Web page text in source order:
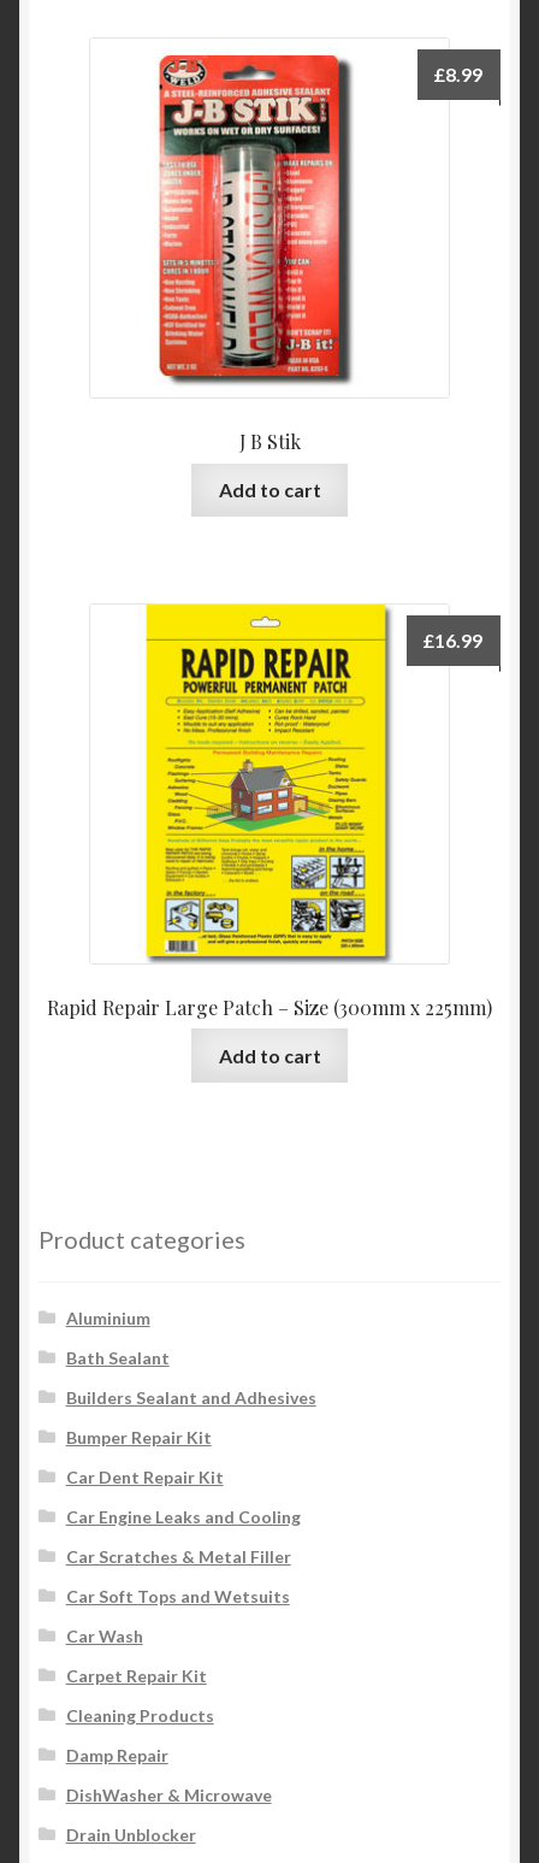
J B Stik
£8.99
Add to cart
Rapid Repair Large Patch – Size (300mm x 225mm)
£16.99
Add to cart
Product categories
Aluminium
Bath Sealant
Builders Sealant and Adhesives
Bumper Repair Kit
Car Dent Repair Kit
Car Engine Leaks and Cooling
Car Scratches & Metal Filler
Car Soft Tops and Wetsuits
Car Wash
Carpet Repair Kit
Cleaning Products
Damp Repair
DishWasher & Microwave
Drain Unblocker